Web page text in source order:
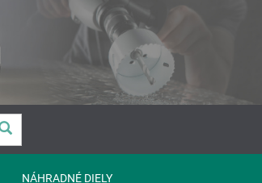
NÁHRADNÉ DIELY